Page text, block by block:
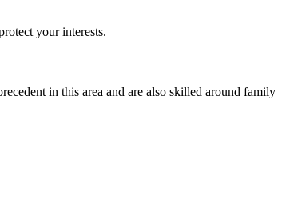
your interests.
in this area and are also skilled around family